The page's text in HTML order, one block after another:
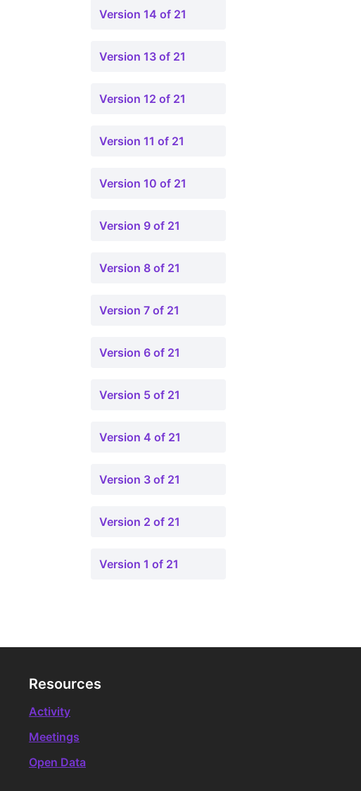
Version 14 of 21
Version 13 of 21
Version 12 of 21
Version 11 of 21
Version 10 of 21
Version 9 of 21
Version 8 of 21
Version 7 of 21
Version 6 of 21
Version 5 of 21
Version 4 of 21
Version 3 of 21
Version 2 of 21
Version 1 of 21
Resources
Activity
Meetings
Open Data